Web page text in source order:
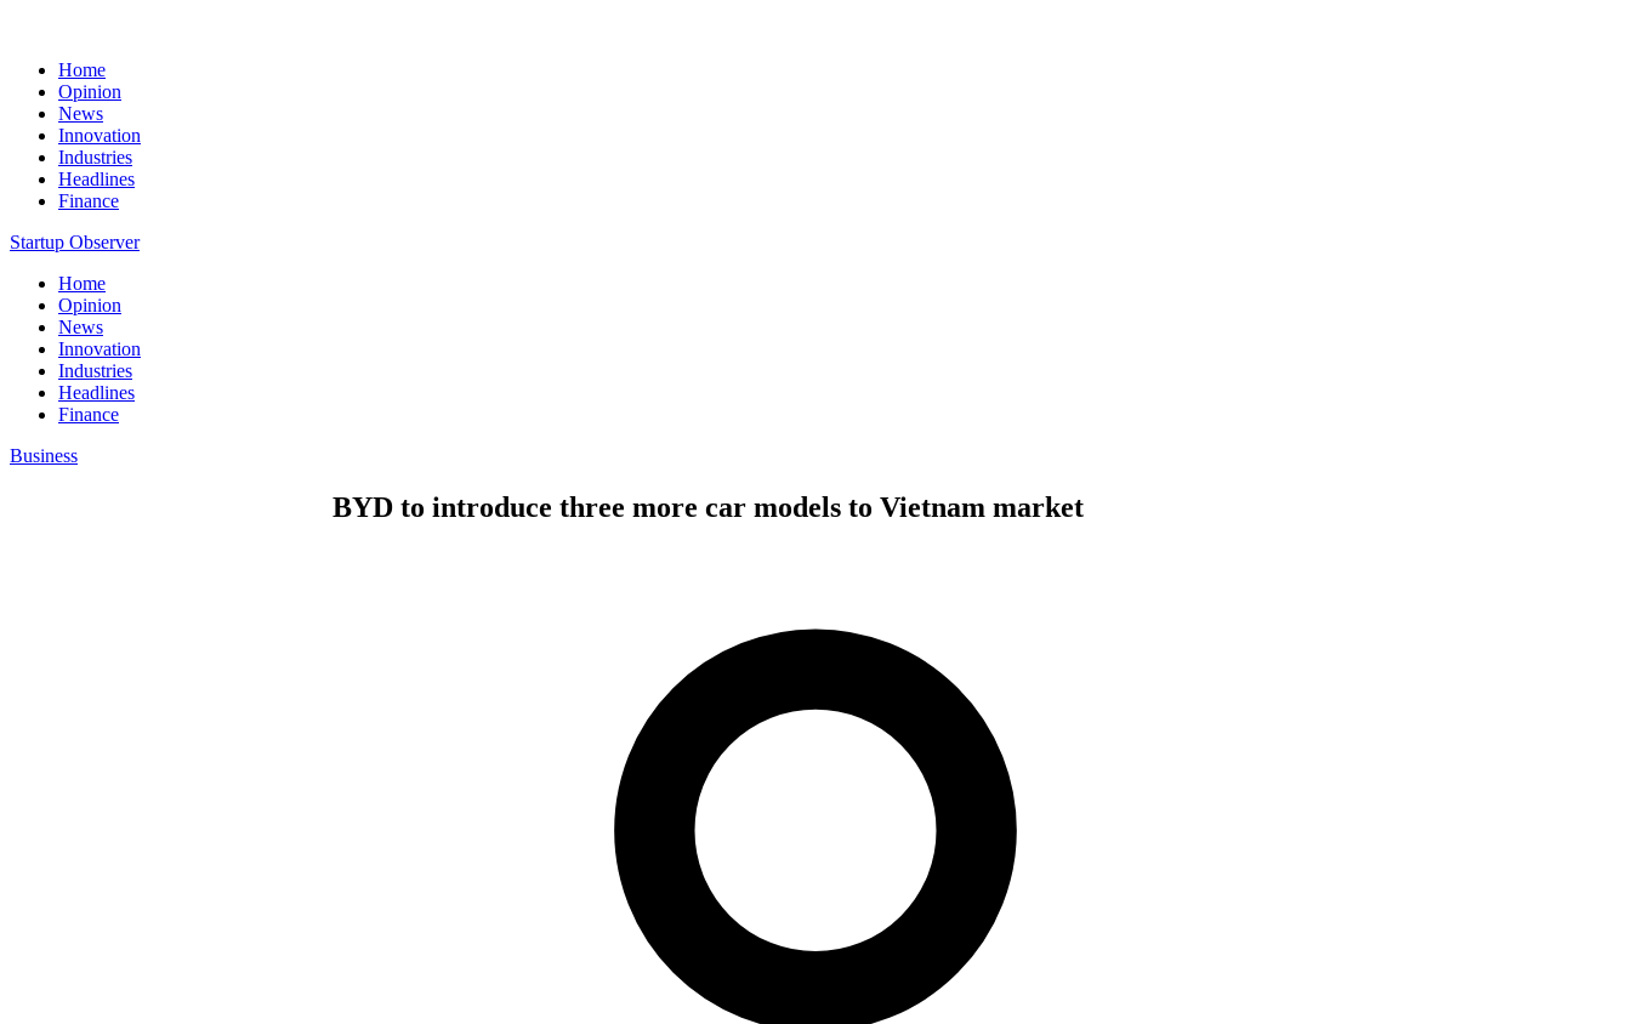
Home
Opinion
News
Innovation
Industries
Headlines
Finance
Startup Observer
Home
Opinion
News
Innovation
Industries
Headlines
Finance
Business
BYD to introduce three more car models to Vietnam market